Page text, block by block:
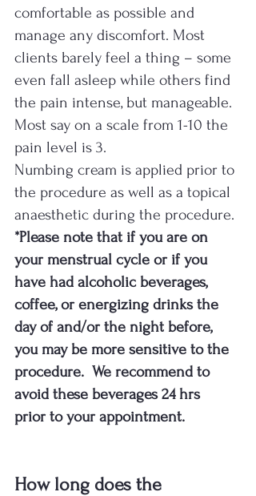
comfortable as possible and
manage any discomfort. Most
clients barely feel a thing – some
even fall asleep while others find
the pain intense, but manageable.
Most say on a scale from 1-10 the
pain level is 3.
Numbing cream is applied prior to
the procedure as well as a topical
anaesthetic during the procedure.
*Please note that if you are on
your menstrual cycle or if you
have had alcoholic beverages,
coffee, or energizing drinks the
day of and/or the night before,
you may be more sensitive to the
procedure.  We recommend to
avoid these beverages 24 hrs
prior to your appointment.
How long does the